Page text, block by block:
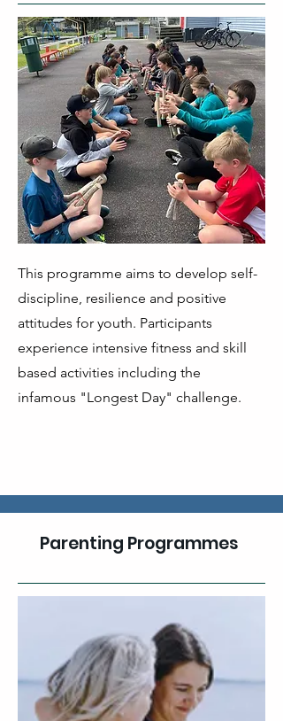
This programme aims to develop self-
discipline, resilience and positive
attitudes for youth. Participants
experience intensive fitness and skill
based activities including the
infamous "Longest Day" challenge.
Parenting Programmes